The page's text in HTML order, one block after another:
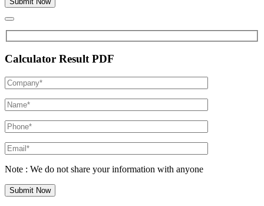
Calculator Result PDF
Note : We do not share your information with anyone